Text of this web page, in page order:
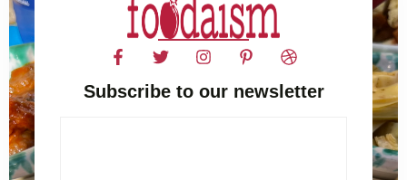
Subscribe to our newsletter